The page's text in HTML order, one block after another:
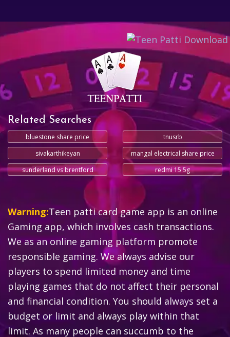
Related Searches
bluestone share price
tnusrb
sivakarthikeyan
mangal electrical share price
sunderland vs brentford
redmi 15 5g
Warning:Teen patti card game app is an online
Gaming app, which involves cash transactions.
We as an online gaming platform promote
responsible gaming. We always advise our
players to spend limited money and time
playing games that do not affect their personal
and financial condition. You should always set a
budget or limit and always play within that
limit. As many people can succumb to the